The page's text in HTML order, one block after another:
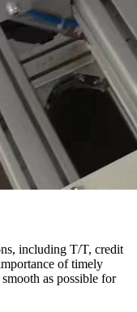
including T/T, credit
of timely
as possible for